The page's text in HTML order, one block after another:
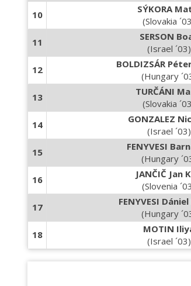
10
SÝKORA
(Slovakia
11
SERSON
(Israel ´03)
12
BOLDIZSÁR
(Hungary
13
TURČÁNI
(Slovakia
14
GONZALEZ
(Israel ´03)
15
FENYVESI
(Hungary
16
JANČIČ Jan
(Slovenia
17
FENYVESI
(Hungary
18
MOTIN
(Israel ´03)